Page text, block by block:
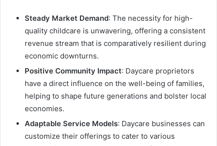
Steady Market Demand: The necessity for high-
quality childcare is unwavering, offering a consistent
revenue stream that is comparatively resilient during
economic downturns.
Positive Community Impact: Daycare proprietors
have a direct influence on the well-being of families,
helping to shape future generations and bolster local
economies.
Adaptable Service Models: Daycare businesses can
customize their offerings to cater to various